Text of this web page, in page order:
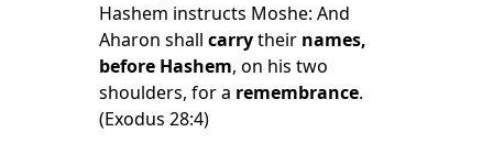
Hashem instructs Moshe: And
Aharon shall carrytheir names,
before Hashem, on his two
shoulders, for a remembrance.
(Exodus 28:4)